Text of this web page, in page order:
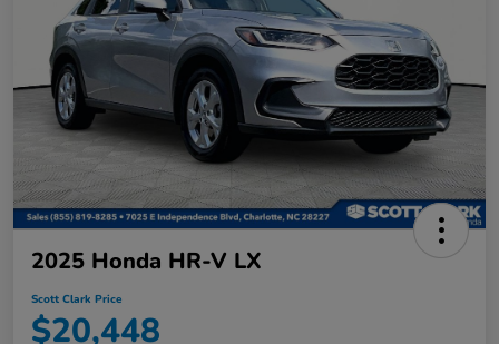
2025 Honda HR-V LX
Scott Clark Price
$20,448